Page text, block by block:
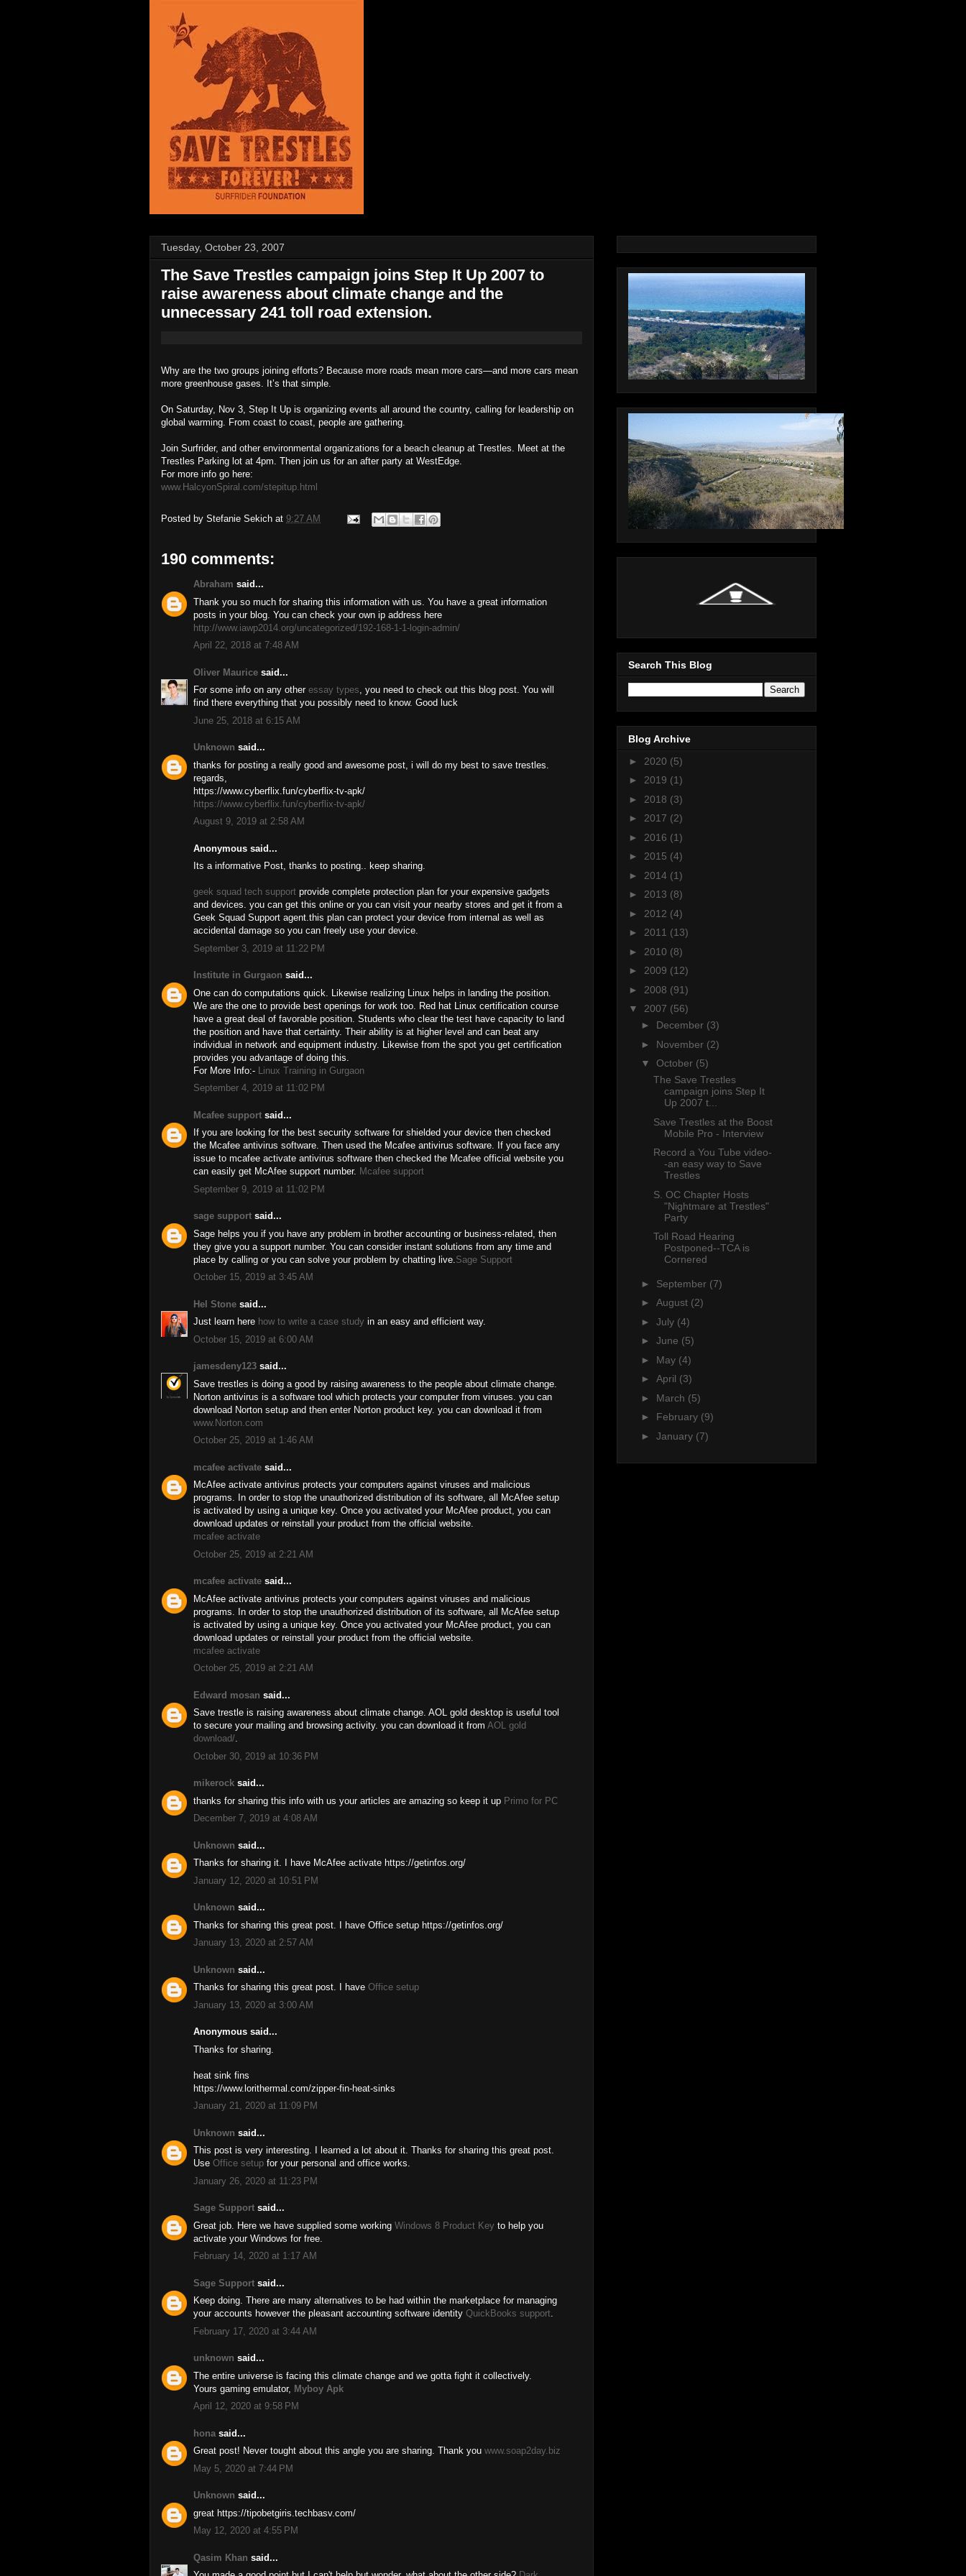
Tuesday, October 23, 2007
The Save Trestles campaign joins Step It Up 2007 to
raise awareness about climate change and the
unnecessary 241 toll road extension.
Why are the two groups joining efforts? Because more roads mean more cars—and more cars mean
more greenhouse gases. It’s that simple.
On Saturday, Nov 3, Step It Up is organizing events all around the country, calling for leadership on
global warming. From coast to coast, people are gathering.
Join Surfrider, and other environmental organizations for a beach cleanup at Trestles. Meet at the
Trestles Parking lot at 4pm. Then join us for an after party at WestEdge.
For more info go here:
www.HalcyonSpiral.com/stepitup.html
Posted by Stefanie Sekich at 9:27 AM
190 comments:
Abraham said...
Thank you so much for sharing this information with us. You have a great information
posts in your blog. You can check your own ip address here
http://www.iawp2014.org/uncategorized/192-168-1-1-login-admin/
April 22, 2018 at 7:48 AM
Oliver Maurice said...
For some info on any other essay types, you need to check out this blog post. You will
find there everything that you possibly need to know. Good luck
June 25, 2018 at 6:15 AM
Unknown said...
thanks for posting a really good and awesome post, i will do my best to save trestles.
regards,
https://www.cyberflix.fun/cyberflix-tv-apk/
https://www.cyberflix.fun/cyberflix-tv-apk/
August 9, 2019 at 2:58 AM
Anonymous said...
Its a informative Post, thanks to posting.. keep sharing.
geek squad tech support provide complete protection plan for your expensive gadgets
and devices. you can get this online or you can visit your nearby stores and get it from a
Geek Squad Support agent.this plan can protect your device from internal as well as
accidental damage so you can freely use your device.
September 3, 2019 at 11:22 PM
Institute in Gurgaon said...
One can do computations quick. Likewise realizing Linux helps in landing the position.
We are the one to provide best openings for work too. Red hat Linux certification course
have a great deal of favorable position. Students who clear the test have capacity to land
the position and have that certainty. Their ability is at higher level and can beat any
individual in network and equipment industry. Likewise from the spot you get certification
provides you advantage of doing this.
For More Info:- Linux Training in Gurgaon
September 4, 2019 at 11:02 PM
Mcafee support said...
If you are looking for the best security software for shielded your device then checked
the Mcafee antivirus software. Then used the Mcafee antivirus software. If you face any
issue to mcafee activate antivirus software then checked the Mcafee official website you
can easily get McAfee support number. Mcafee support
September 9, 2019 at 11:02 PM
sage support said...
Sage helps you if you have any problem in brother accounting or business-related, then
they give you a support number. You can consider instant solutions from any time and
place by calling or you can solve your problem by chatting live. Sage Support
October 15, 2019 at 3:45 AM
Hel Stone said...
Just learn here how to write a case study in an easy and efficient way.
October 15, 2019 at 6:00 AM
jamesdeny123 said...
Save trestles is doing a good by raising awareness to the people about climate change.
Norton antivirus is a software tool which protects your computer from viruses. you can
download Norton setup and then enter Norton product key. you can download it from
www.Norton.com
October 25, 2019 at 1:46 AM
mcafee activate said...
McAfee activate antivirus protects your computers against viruses and malicious
programs. In order to stop the unauthorized distribution of its software, all McAfee setup
is activated by using a unique key. Once you activated your McAfee product, you can
download updates or reinstall your product from the official website.
mcafee activate
October 25, 2019 at 2:21 AM
mcafee activate said...
McAfee activate antivirus protects your computers against viruses and malicious
programs. In order to stop the unauthorized distribution of its software, all McAfee setup
is activated by using a unique key. Once you activated your McAfee product, you can
download updates or reinstall your product from the official website.
mcafee activate
October 25, 2019 at 2:21 AM
Edward mosan said...
Save trestle is raising awareness about climate change. AOL gold desktop is useful tool
to secure your mailing and browsing activity. you can download it from AOL gold
download/.
October 30, 2019 at 10:36 PM
mikerock said...
thanks for sharing this info with us your articles are amazing so keep it up Primo for PC
December 7, 2019 at 4:08 AM
Unknown said...
Thanks for sharing it. I have McAfee activate https://getinfos.org/
January 12, 2020 at 10:51 PM
Unknown said...
Thanks for sharing this great post. I have Office setup https://getinfos.org/
January 13, 2020 at 2:57 AM
Unknown said...
Thanks for sharing this great post. I have Office setup
January 13, 2020 at 3:00 AM
Anonymous said...
Thanks for sharing.
heat sink fins
https://www.lorithermal.com/zipper-fin-heat-sinks
January 21, 2020 at 11:09 PM
Unknown said...
This post is very interesting. I learned a lot about it. Thanks for sharing this great post.
Use Office setup for your personal and office works.
January 26, 2020 at 11:23 PM
Sage Support said...
Great job. Here we have supplied some working Windows 8 Product Key to help you
activate your Windows for free.
February 14, 2020 at 1:17 AM
Sage Support said...
Keep doing. There are many alternatives to be had within the marketplace for managing
your accounts however the pleasant accounting software identity QuickBooks support.
February 17, 2020 at 3:44 AM
unknown said...
The entire universe is facing this climate change and we gotta fight it collectively.
Yours gaming emulator, Myboy Apk
April 12, 2020 at 9:58 PM
hona said...
Great post! Never tought about this angle you are sharing. Thank you www.soap2day.biz
May 5, 2020 at 7:44 PM
Unknown said...
great https://tipobetgiris.techbasv.com/
May 12, 2020 at 4:55 PM
Qasim Khan said...
Search This Blog
Blog Archive
► 2020 (5)
► 2019 (1)
► 2018 (3)
► 2017 (2)
► 2016 (1)
► 2015 (4)
► 2014 (1)
► 2013 (8)
► 2012 (4)
► 2011 (13)
► 2010 (8)
► 2009 (12)
► 2008 (91)
▼ 2007 (56)
► December (3)
► November (2)
▼ October (5)
The Save Trestles
campaign joins Step It
Up 2007 t...
Save Trestles at the Boost
Mobile Pro - Interview
Record a You Tube video-
-an easy way to Save
Trestles
S. OC Chapter Hosts
"Nightmare at Trestles"
Party
Toll Road Hearing
Postponed--TCA is
Cornered
► September (7)
► August (2)
► July (4)
► June (5)
► May (4)
► April (3)
► March (5)
► February (9)
► January (7)